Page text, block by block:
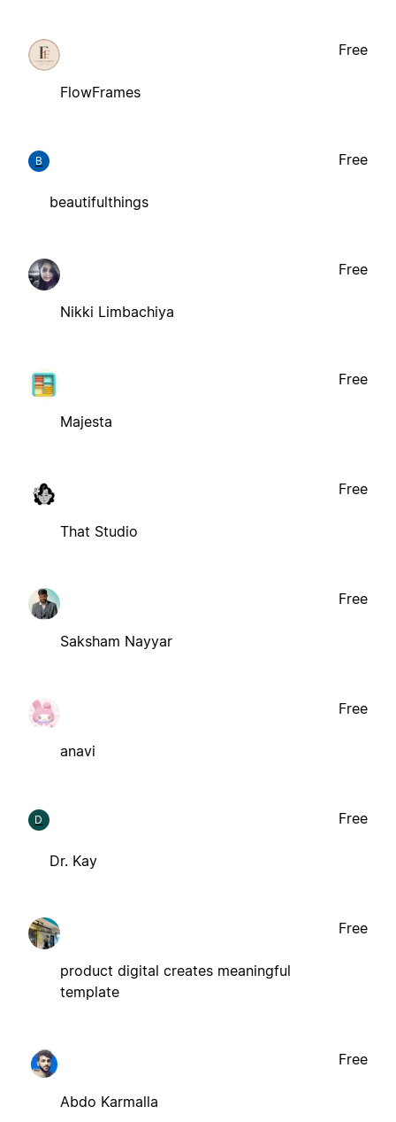
FlowFrames
Free
B
beautifulthings
Free
Nikki Limbachiya
Free
Majesta
Free
That Studio
Free
Saksham Nayyar
Free
anavi
Free
D
Dr. Kay
Free
product digital creates meaningful
template
Free
Abdo Karmalla
Free